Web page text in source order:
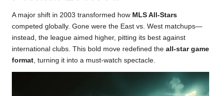
A major shift in 2003 transformed how MLS All-Stars
competed globally. Gone were the East vs. West matchups—
instead, the league aimed higher, pitting its best against
international clubs. This bold move redefined the all-star game
format, turning it into a must-watch spectacle.